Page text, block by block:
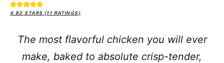
4.82 STARS (11 RATINGS)
The most flavorful chicken you will ever
make, baked to absolute crisp-tender,